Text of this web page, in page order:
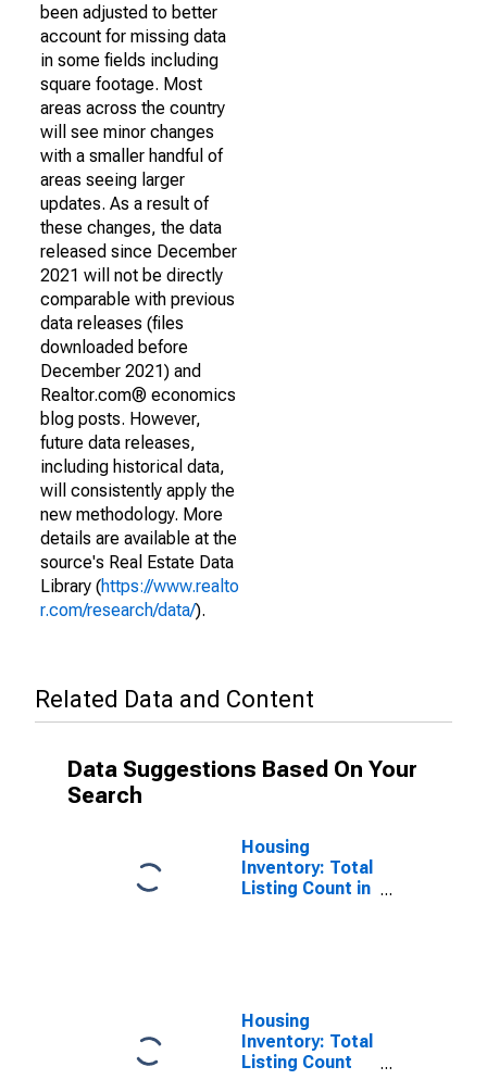
been adjusted to better
account for missing data
in some fields including
square footage. Most
areas across the country
will see minor changes
with a smaller handful of
areas seeing larger
updates. As a result of
these changes, the data
released since December
2021 will not be directly
comparable with previous
data releases (files
downloaded before
December 2021) and
Realtor.com® economics
blog posts. However,
future data releases,
including historical data,
will consistently apply the
new methodology. More
details are available at the
source's Real Estate Data
Library (https://www.realto
r.com/research/data/).
Related Data and Content
Data Suggestions Based On Your
Search
Housing
Inventory: Total
Listing Count in
Housing
Inventory: Total
Listing Count